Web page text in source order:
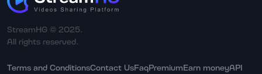
StreamHG © 2025.
All rights reserved.
Terms and ConditionsContact UsFaqPremiumEarn moneyAPI